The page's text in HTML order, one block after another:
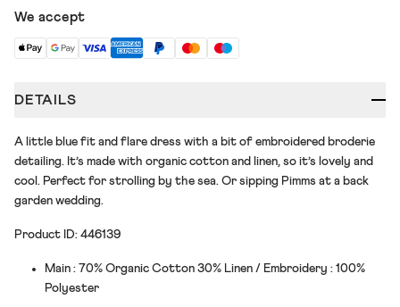
We accept
DETAILS
A little blue fit and flare dress with a bit of embroidered broderie
detailing. It’s made with organic cotton and linen, so it’s lovely and
cool. Perfect for strolling by the sea. Or sipping Pimms at a back
garden wedding.
Product ID: 446139
Main : 70% Organic Cotton 30% Linen / Embroidery : 100%
Polyester